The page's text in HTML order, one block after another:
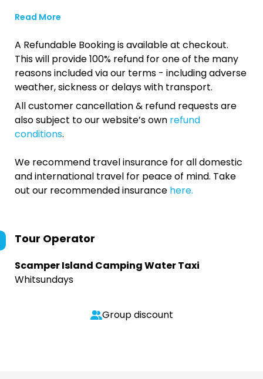
Read More
A Refundable Booking is available at checkout.
This will provide 100% refund for one of the many
reasons included via our terms - including adverse
weather, sickness or delays with transport.
All customer cancellation & refund requests are
also subject to our website’s own refund
conditions.
We recommend travel insurance for all domestic
and international travel for peace of mind. Take
out our recommended insurance here.
Tour Operator
Scamper Island Camping Water Taxi
Whitsundays
Group discount